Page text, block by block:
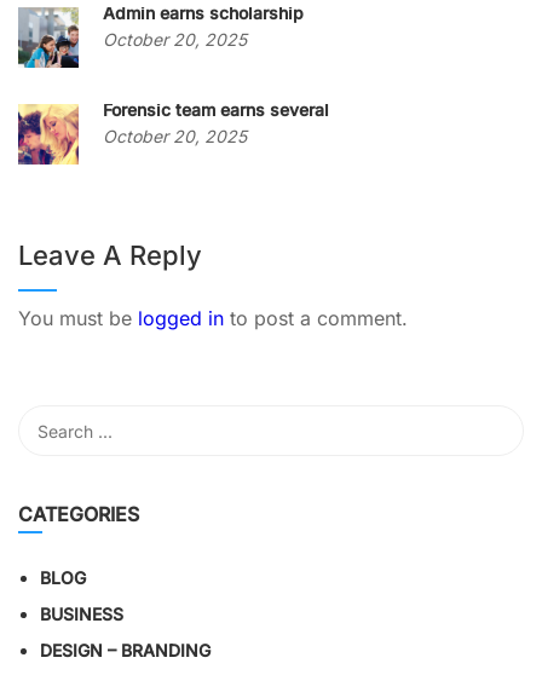
Admin earns scholarship
October 20, 2025
Forensic team earns several
October 20, 2025
Leave A Reply
You must be logged in to post a comment.
CATEGORIES
BLOG
BUSINESS
DESIGN – BRANDING